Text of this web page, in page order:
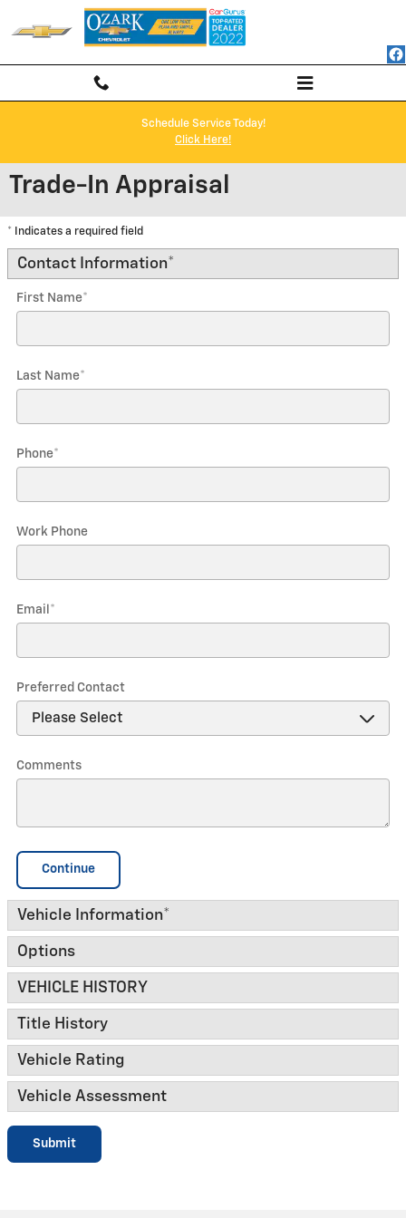
Skip to main content
Schedule Service Today!
Click Here!
Trade-In Appraisal
* Indicates a required field
Contact Information*
First Name*
Last Name*
Phone*
Work Phone
Email *
Preferred Contact
Comments
Continue
Vehicle Information*
Options
VEHICLE HISTORY
Title History
Vehicle Rating
Vehicle Assessment
Submit